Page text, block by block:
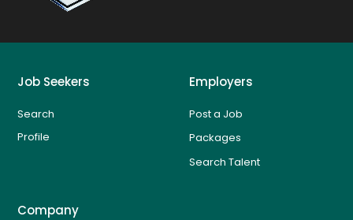
Job Seekers
Search
Profile
Employers
Post a Job
Packages
Search Talent
Company